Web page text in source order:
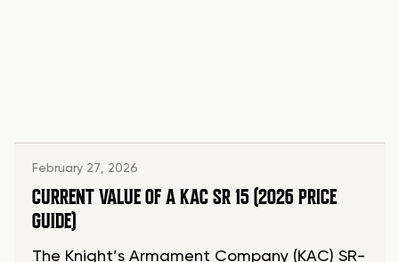
February 27, 2026
CURRENT VALUE OF A KAC SR 15 (2026 PRICE
GUIDE)
The Knight’s Armament Company (KAC) SR-